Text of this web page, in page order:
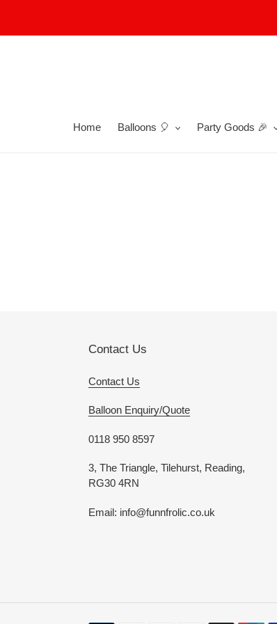
content
Home Balloons 🎈 Party Goods 🎉
Contact Us
Contact Us
Balloon Enquiry/Quote
0118 950 8597
3, The Triangle, Tilehurst, Reading,
RG30 4RN
Email: info@funnfrolic.co.uk